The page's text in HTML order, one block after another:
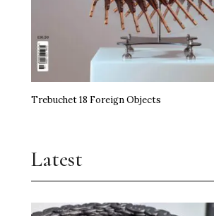
Trebuchet 18 Foreign Objects
Latest